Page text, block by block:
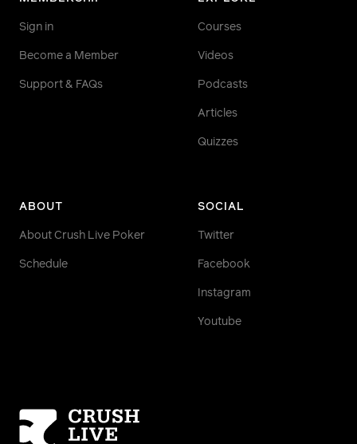
Sign in
Become a Member
Support & FAQs
Courses
Videos
Podcasts
Articles
Quizzes
ABOUT
About Crush Live Poker
Schedule
SOCIAL
Twitter
Facebook
Instagram
Youtube
Homepage